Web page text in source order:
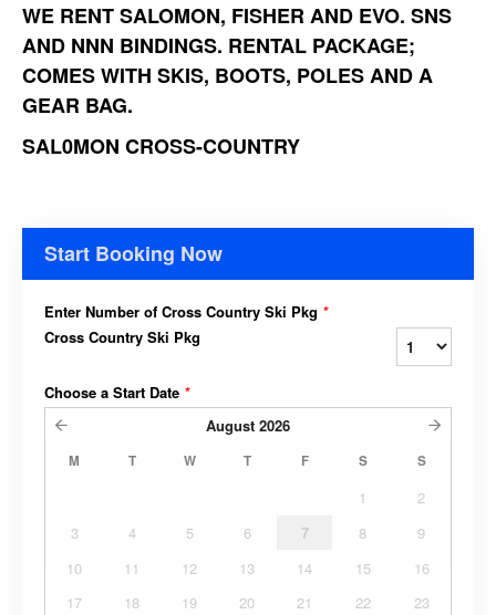
WE RENT SALOMON, FISHER AND EVO. SNS
AND NNN BINDINGS. RENTAL PACKAGE;
COMES WITH SKIS, BOOTS, POLES AND A
GEAR BAG.
SAL0MON CROSS-COUNTRY
Start Booking Now
Enter Number of Cross Country Ski Pkg *
Cross Country Ski Pkg
Choose a Start Date *
August 2026
M T W T F S S
1
2
3
4 5 6 7 8
9
10
11 12 13 14 15
16
17
18 19 20 21 22
23